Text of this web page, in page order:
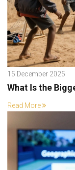
15 December 2025
What Is the
Read More